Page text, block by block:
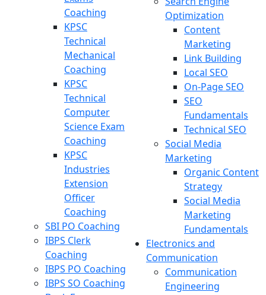
Coaching
KPSC
Technical
Mechanical
Coaching
KPSC
Technical
Computer
Science Exam
Coaching
KPSC
Industries
Extension
Officer
Coaching
SBI PO Coaching
IBPS Clerk
Coaching
IBPS PO Coaching
IBPS SO Coaching
Optimization
Content
Marketing
Link Building
Local SEO
On-Page SEO
SEO
Fundamentals
Technical SEO
Social Media
Marketing
Organic Content
Strategy
Social Media
Marketing
Fundamentals
Electronics and
Communication
Communication
Engineering